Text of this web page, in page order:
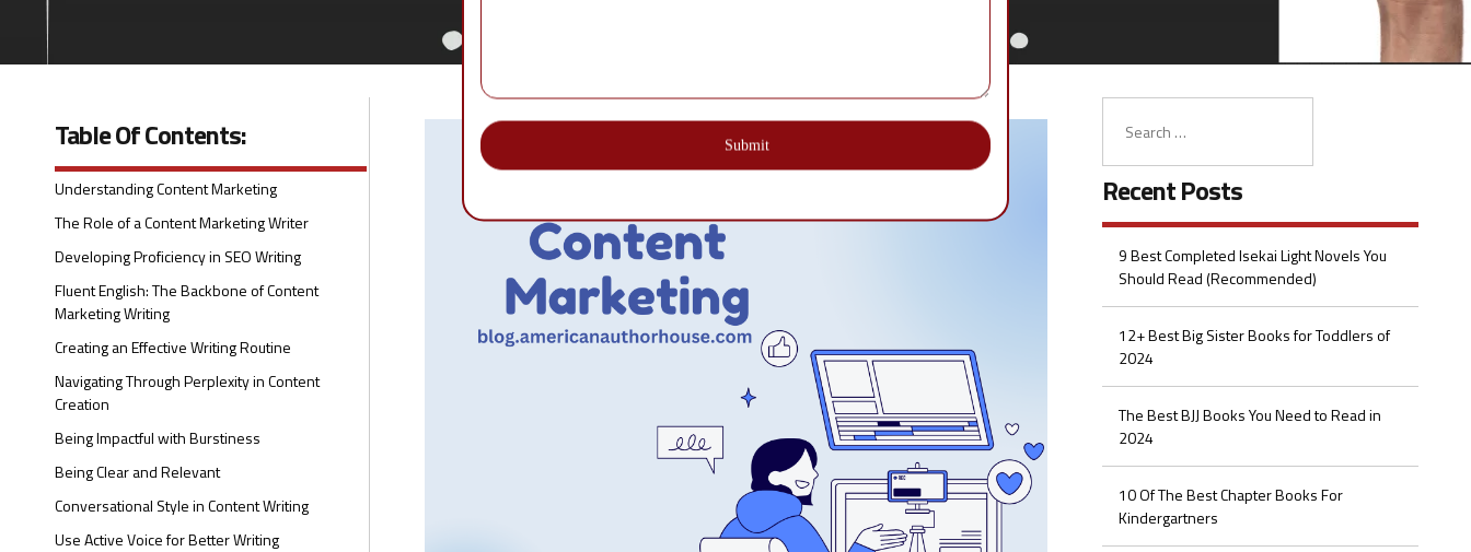
Table Of Contents:
Understanding Content Marketing
The Role of a Content Marketing Writer
Developing Proficiency in SEO Writing
Fluent English: The Backbone of Content
Marketing Writing
Creating an Effective Writing Routine
Navigating Through Perplexity in Content
Creation
Being Impactful with Burstiness
Being Clear and Relevant
Conversational Style in Content Writing
Use Active Voice for Better Writing
Recent Posts
9 Best Completed Isekai Light Novels You
Should Read (Recommended)
12+ Best Big Sister Books for Toddlers of
2024
The Best BJJ Books You Need to Read in
2024
10 Of The Best Chapter Books For
Kindergartners